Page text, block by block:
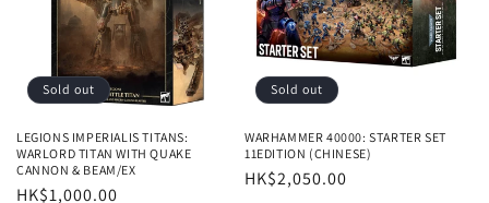
Sold out
LEGIONS IMPERIALIS TITANS:
WARLORD TITAN WITH QUAKE
CANNON & BEAM/EX
Regular
HK$1,000.00
Sold out
WARHAMMER 40000: STARTER SET
11EDITION (CHINESE)
Regular
HK$2,050.00